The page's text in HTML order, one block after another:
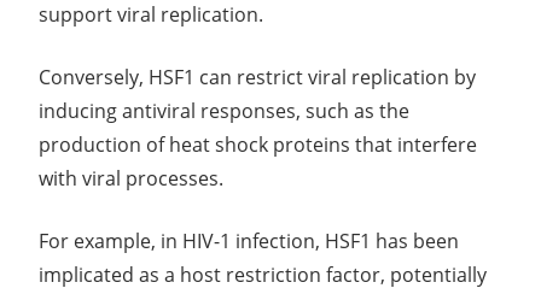
support viral replication.
Conversely, HSF1 can restrict viral replication by
inducing antiviral responses, such as the
production of heat shock proteins that interfere
with viral processes.
For example, in HIV-1 infection, HSF1 has been
implicated as a host restriction factor, potentially